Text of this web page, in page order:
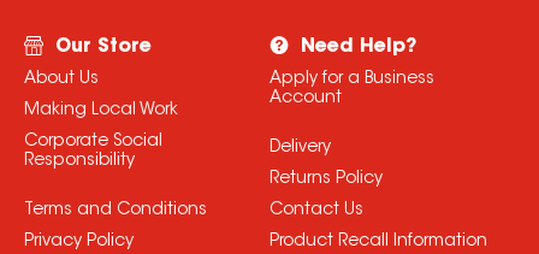
Our Store
About Us
Making Local Work
Corporate Social
Responsibility
Terms and Conditions
Privacy Policy
Need Help?
Apply for a Business
Account
Delivery
Returns Policy
Contact Us
Product Recall Information